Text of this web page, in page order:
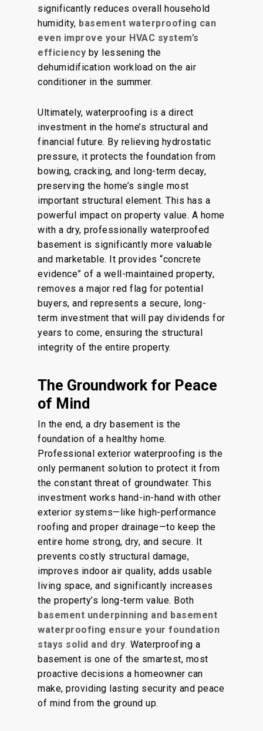
significantly reduces overall household
humidity, basement waterproofing can
even improve your HVAC system’s
efficiency by lessening the
dehumidification workload on the air
conditioner in the summer.
Ultimately, waterproofing is a direct
investment in the home’s structural and
financial future. By relieving hydrostatic
pressure, it protects the foundation from
bowing, cracking, and long-term decay,
preserving the home’s single most
important structural element. This has a
powerful impact on property value. A home
with a dry, professionally waterproofed
basement is significantly more valuable
and marketable. It provides “concrete
evidence” of a well-maintained property,
removes a major red flag for potential
buyers, and represents a secure, long-
term investment that will pay dividends for
years to come, ensuring the structural
integrity of the entire property.
The Groundwork for Peace
of Mind
In the end, a dry basement is the
foundation of a healthy home.
Professional exterior waterproofing is the
only permanent solution to protect it from
the constant threat of groundwater. This
investment works hand-in-hand with other
exterior systems—like high-performance
roofing and proper drainage—to keep the
entire home strong, dry, and secure. It
prevents costly structural damage,
improves indoor air quality, adds usable
living space, and significantly increases
the property’s long-term value. Both
basement underpinning and basement
waterproofing ensure your foundation
stays solid and dry. Waterproofing a
basement is one of the smartest, most
proactive decisions a homeowner can
make, providing lasting security and peace
of mind from the ground up.